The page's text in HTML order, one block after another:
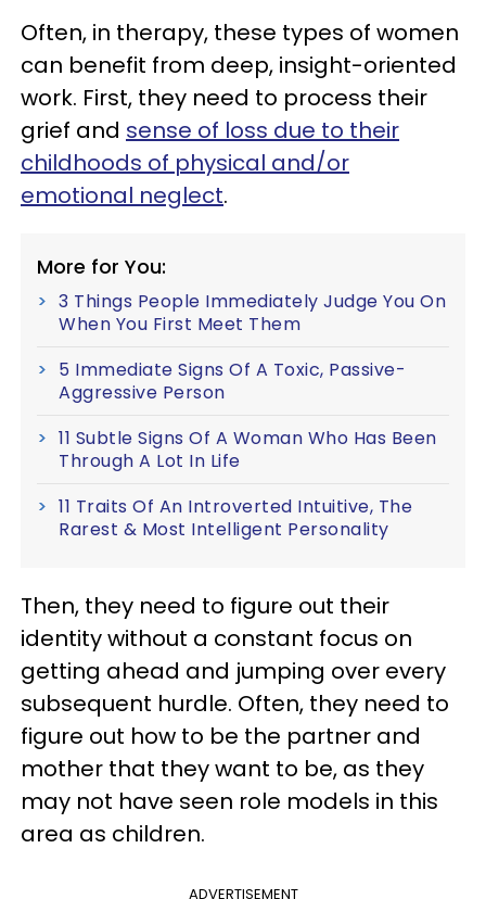
Often, in therapy, these types of women
can benefit from deep, insight-oriented
work. First, they need to process their
grief and sense of loss due to their
childhoods of physical and/or
emotional neglect.
More for You:
3 Things People Immediately Judge You On
When You First Meet Them
5 Immediate Signs Of A Toxic, Passive-
Aggressive Person
11 Subtle Signs Of A Woman Who Has Been
Through A Lot In Life
11 Traits Of An Introverted Intuitive, The
Rarest & Most Intelligent Personality
Then, they need to figure out their
identity without a constant focus on
getting ahead and jumping over every
subsequent hurdle. Often, they need to
figure out how to be the partner and
mother that they want to be, as they
may not have seen role models in this
area as children.
ADVERTISEMENT